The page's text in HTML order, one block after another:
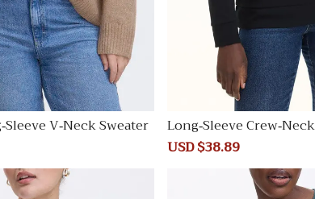
V-Neck Sweater
Long-Sleeve Crew-
Sale
USD $38.89
price